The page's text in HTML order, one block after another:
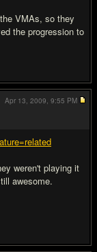
VMAs, so they
the progression to
weren't playing it
awesome.
Apr 13, 2009, 9:55 PM